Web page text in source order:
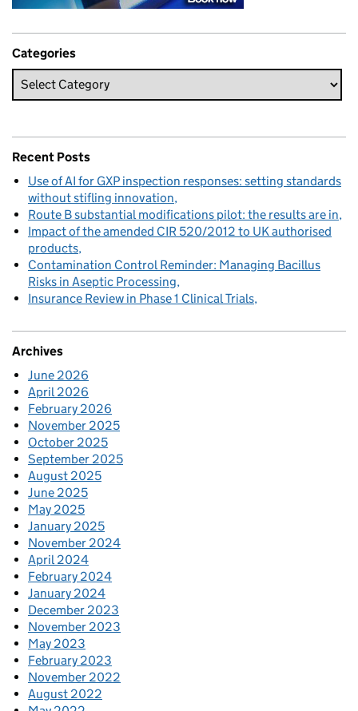
Categories
Recent Posts
Use of AI for GXP inspection responses: setting standards
without stifling innovation
Route B substantial modifications pilot: the results are in
Impact of the amended CIR 520/2012 to UK authorised
products
Contamination Control Reminder: Managing Bacillus
Risks in Aseptic Processing
Insurance Review in Phase 1 Clinical Trials
Archives
June 2026
April 2026
February 2026
November 2025
October 2025
September 2025
August 2025
June 2025
May 2025
January 2025
November 2024
April 2024
February 2024
January 2024
December 2023
November 2023
May 2023
February 2023
November 2022
August 2022